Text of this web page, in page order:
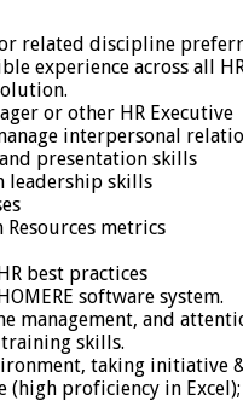
or related discipline
experience across
or other HR Executive
interpersonal
presentation skills
leadership skills
metrics
best practices
software system.
management, and
skills.
taking
(high proficiency in